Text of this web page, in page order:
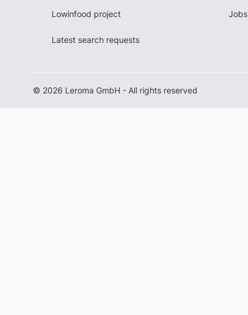
Lowinfood project
Latest search requests
Jobs
© 2026 Leroma GmbH - All rights reserved